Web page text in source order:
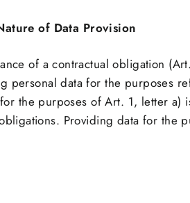
of Data Provision
of a contractual obligation
personal data for the purposes
the purposes of Art. 1, letter a)
Providing data for the